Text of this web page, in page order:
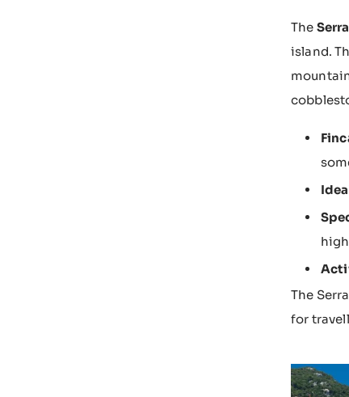
The
island.
The
for